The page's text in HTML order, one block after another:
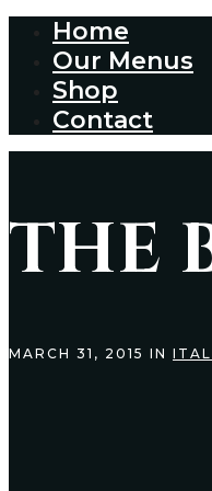
Home
Our Menus
Shop
Contact
THE
MARCH 31, 2015 IN